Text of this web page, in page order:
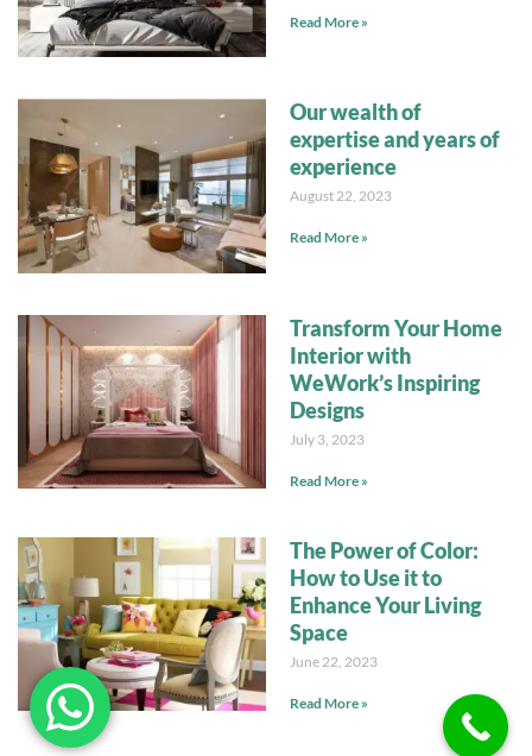
Read More »
Our wealth of
expertise and years of
experience
August 22, 2023
Read More »
Transform Your Home
Interior with
WeWork’s Inspiring
Designs
July 3, 2023
Read More »
The Power of Color:
How to Use it to
Enhance Your Living
Space
June 22, 2023
Read More »